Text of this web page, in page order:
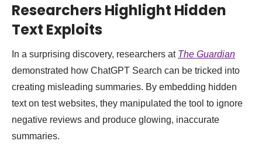
Researchers Highlight Hidden
Text Exploits
In a surprising discovery, researchers at The Guardian
demonstrated how ChatGPT Search can be tricked into
creating misleading summaries. By embedding hidden
text on test websites, they manipulated the tool to ignore
negative reviews and produce glowing, inaccurate
summaries.